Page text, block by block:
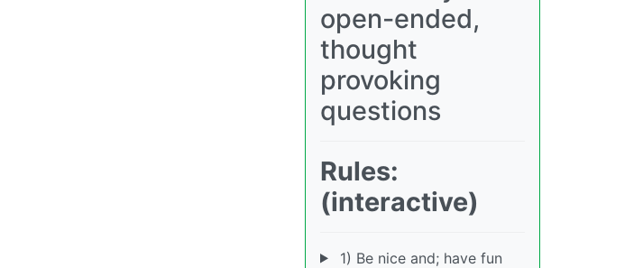
open-ended,
thought
provoking
questions
Rules:
(interactive)
1) Be nice and; have fun